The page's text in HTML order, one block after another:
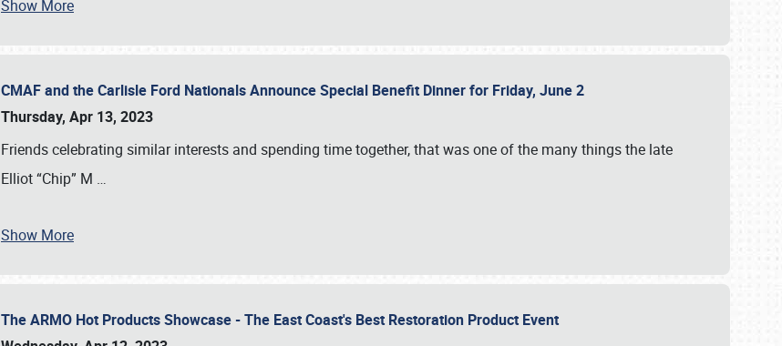
Show More
CMAF and the Carlisle Ford Nationals Announce Special Benefit Dinner for Friday, June 2
Thursday, Apr 13, 2023
Friends celebrating similar interests and spending time together, that was one of the many things the late
Elliot “Chip” M …
Show More
The ARMO Hot Products Showcase - The East Coast's Best Restoration Product Event
Book online or call (800) 216-1876